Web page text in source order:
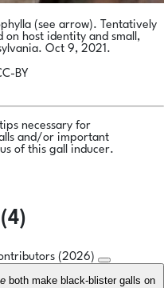
(see arrow). Tentatively
on host identity and small,
Oct 9, 2021.
BY
necessary for
and/or important
of this gall inducer.
(2026)
both make black-blister galls on